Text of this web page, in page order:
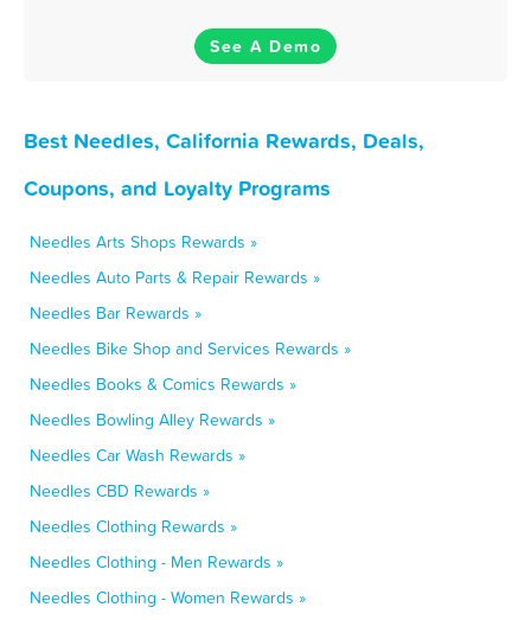
See A Demo
Best Needles, California Rewards, Deals,
Coupons, and Loyalty Programs
Needles Arts Shops Rewards »
Needles Auto Parts & Repair Rewards »
Needles Bar Rewards »
Needles Bike Shop and Services Rewards »
Needles Books & Comics Rewards »
Needles Bowling Alley Rewards »
Needles Car Wash Rewards »
Needles CBD Rewards »
Needles Clothing Rewards »
Needles Clothing - Men Rewards »
Needles Clothing - Women Rewards »